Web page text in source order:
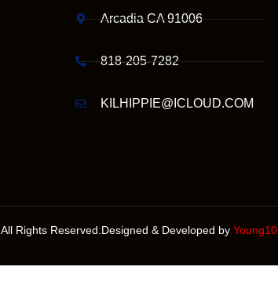
Arcadia CA 91006
818-205-7282
KILHIPPIE@ICLOUD.COM
All Rights Reserved.Designed & Developed by